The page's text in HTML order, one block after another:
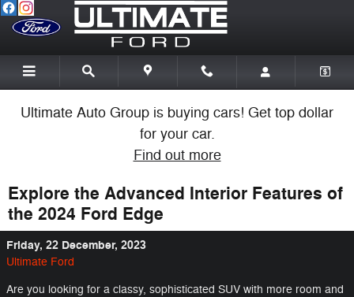
Skip to main content
Ultimate Auto Group is buying cars! Get top dollar
for your car.
Find out more
Explore the Advanced Interior Features of
the 2024 Ford Edge
Friday, 22 December, 2023
Ultimate Ford
Are you looking for a classy, sophisticated SUV with more room and